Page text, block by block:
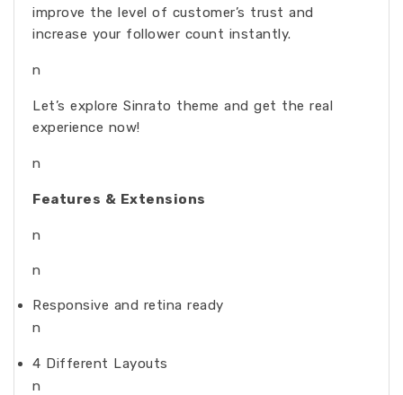
improve the level of customer’s trust and
increase your follower count instantly.
n
Let’s explore Sinrato theme and get the real
experience now!
n
Features & Extensions
n
n
Responsive and retina ready
n
4 Different Layouts
n